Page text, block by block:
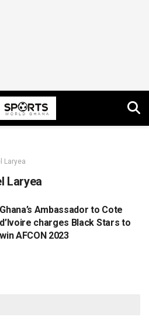
Laryea
Laryea
Ghana’s Ambassador to Cote
d’Ivoire charges Black Stars to
win AFCON 2023